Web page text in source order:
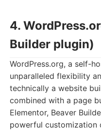
4.
Builder plugin)
WordPress.org, a self-
unparalleled flexibility
technically a website
combined with a page
Elementor, Beaver
powerful customization